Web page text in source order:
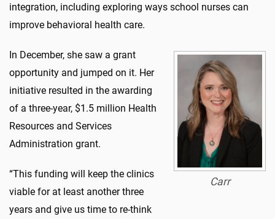
integration, including exploring ways school nurses can
improve behavioral health care.
Carr
In December, she saw a grant
opportunity and jumped on it. Her
initiative resulted in the awarding
of a three-year, $1.5 million Health
Resources and Services
Administration grant.
“This funding will keep the clinics
viable for at least another three
years and give us time to re-think